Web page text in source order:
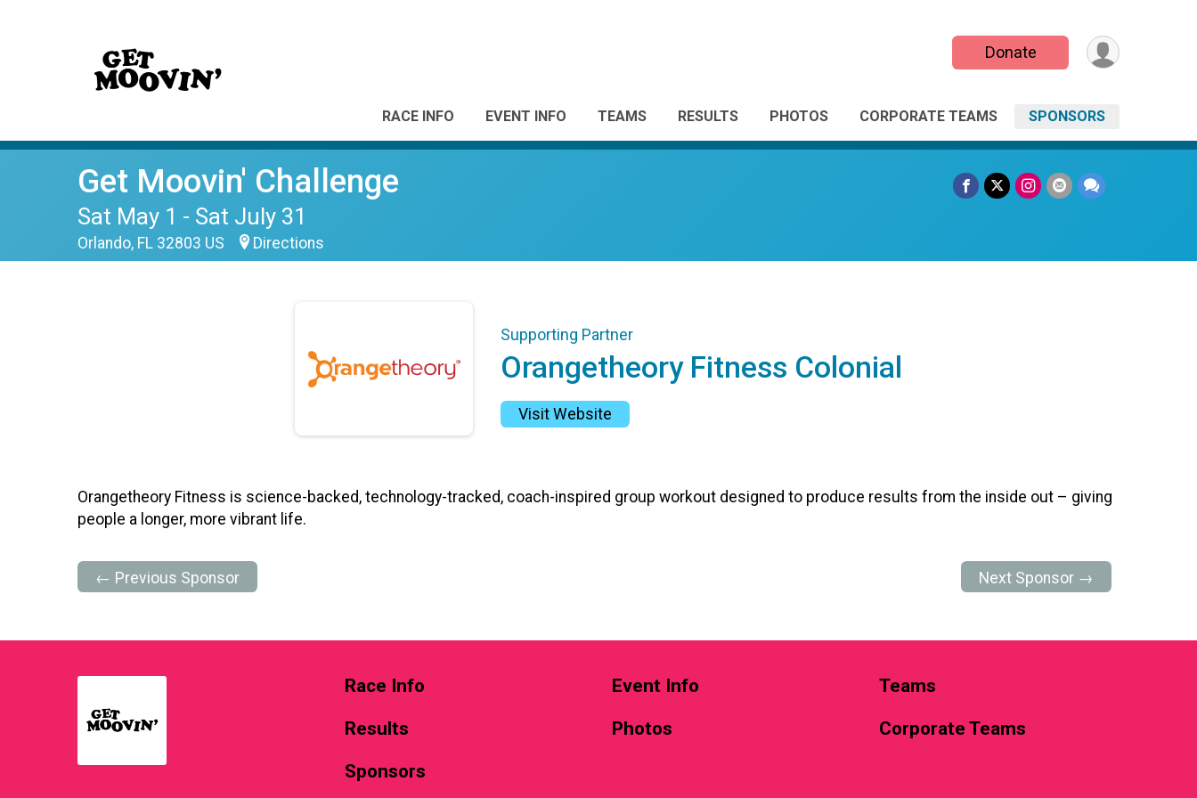
Donate
RACE INFO EVENT INFO TEAMS RESULTS PHOTOS CORPORATE TEAMS SPONSORS
Get Moovin' Challenge
Sat May 1 - Sat July 31
Orlando, FL 32803 US Directions
Supporting Partner
Orangetheory Fitness Colonial
Visit Website
Orangetheory Fitness is science-backed, technology-tracked, coach-inspired group workout designed to produce results from the inside out – giving
people a longer, more vibrant life.
← Previous Sponsor Next Sponsor →
Race Info
Results
Sponsors
Event Info
Photos
Teams
Corporate Teams